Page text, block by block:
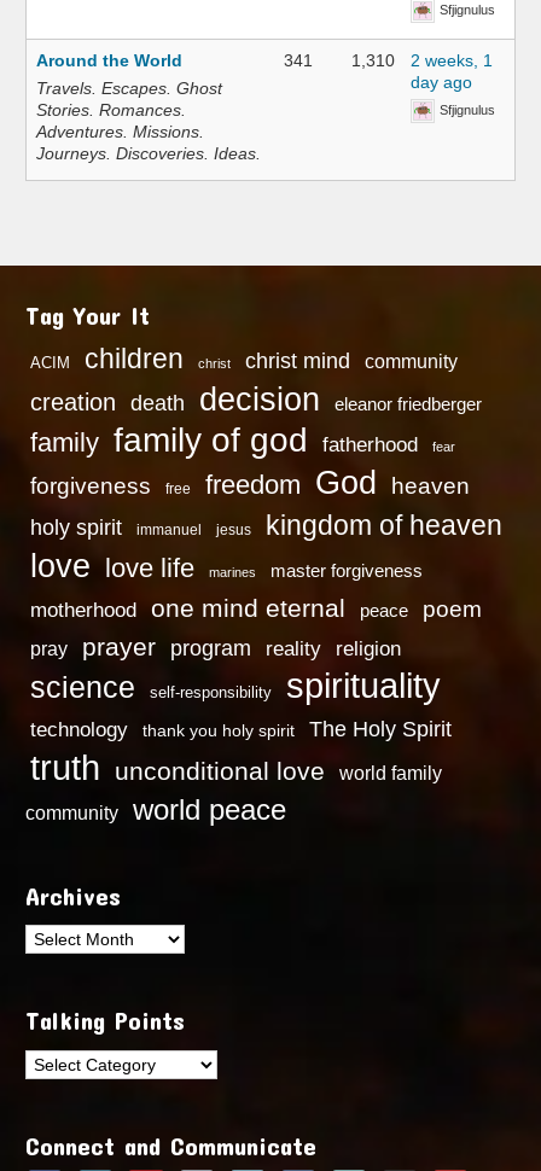
Sfjignulus
Around the World
Travels. Escapes. Ghost
Stories. Romances.
Adventures. Missions.
Journeys. Discoveries. Ideas.
341 1,310
2 weeks, 1
day ago
Sfjignulus
Tag Your It
ACIM children christ christ mind community
creation death decision eleanor friedberger
family family of god fatherhood fear
forgiveness free freedom God heaven
holy spirit immanuel jesus kingdom of heaven
love love life marines master forgiveness
motherhood one mind eternal peace poem
pray prayer program reality religion
science self-responsibility spirituality
technology thank you holy spirit The Holy Spirit
truth unconditional love
world family
community
world peace
Archives
Archives
Talking Points
Talking
Connect and Communicate